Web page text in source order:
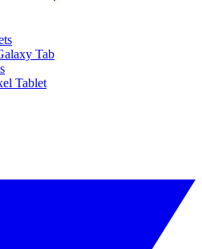
Tab
Tablet